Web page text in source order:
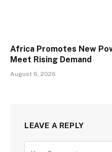
Africa Promotes New
Meet Rising Demand
August 6, 2026
LEAVE A REPLY